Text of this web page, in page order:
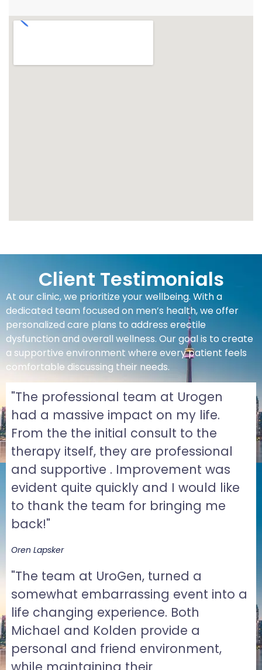
Client Testimonials
At our clinic, we prioritize your wellbeing. With a
dedicated team focused on men’s health, we offer
personalized care plans to address erectile
dysfunction and overall wellness. Our goal is to create
a supportive environment where every patient feels
comfortable discussing their needs.
"The professional team at Urogen
had a massive impact on my life.
From the the initial consult to the
therapy itself, they are professional
and supportive . Improvement was
evident quite quickly and I would like
to thank the team for bringing me
back!"
Oren Lapsker
"The team at UroGen, turned a
somewhat embarrassing event into a
life changing experience. Both
Michael and Kolden provide a
personal and friend environment,